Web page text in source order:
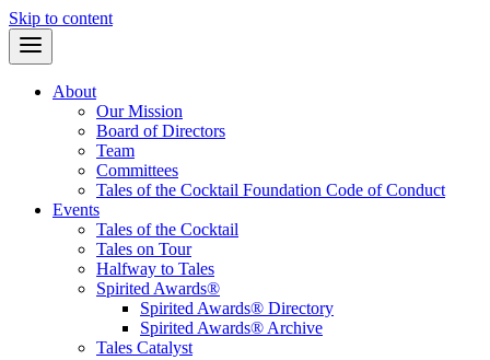
Skip to content
About
Our Mission
Board of Directors
Team
Committees
Tales of the Cocktail Foundation Code of Conduct
Events
Tales of the Cocktail
Tales on Tour
Halfway to Tales
Spirited Awards®
Spirited Awards® Directory
Spirited Awards® Archive
Tales Catalyst